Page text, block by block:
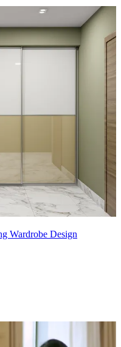
Wardrobe Design